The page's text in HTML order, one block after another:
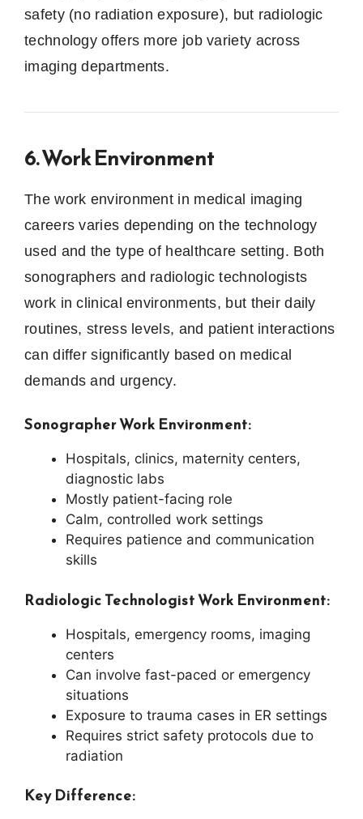
safety (no radiation exposure), but radiologic
technology offers more job variety across
imaging departments.
6. Work Environment
The work environment in medical imaging
careers varies depending on the technology
used and the type of healthcare setting. Both
sonographers and radiologic technologists
work in clinical environments, but their daily
routines, stress levels, and patient interactions
can differ significantly based on medical
demands and urgency.
Sonographer Work Environment:
Hospitals, clinics, maternity centers,
diagnostic labs
Mostly patient-facing role
Calm, controlled work settings
Requires patience and communication
skills
Radiologic Technologist Work Environment:
Hospitals, emergency rooms, imaging
centers
Can involve fast-paced or emergency
situations
Exposure to trauma cases in ER settings
Requires strict safety protocols due to
radiation
Key Difference: